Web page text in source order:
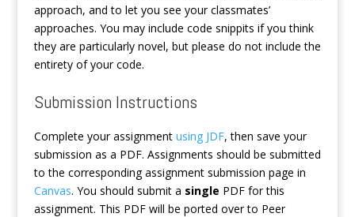
approach, and to let you see your classmates’
approaches. You may include code snippits if you think
they are particularly novel, but please do not include the
entirety of your code.
Submission Instructions
Complete your assignment using JDF, then save your
submission as a PDF. Assignments should be submitted
to the corresponding assignment submission page in
Canvas. You should submit a single PDF for this
assignment. This PDF will be ported over to Peer